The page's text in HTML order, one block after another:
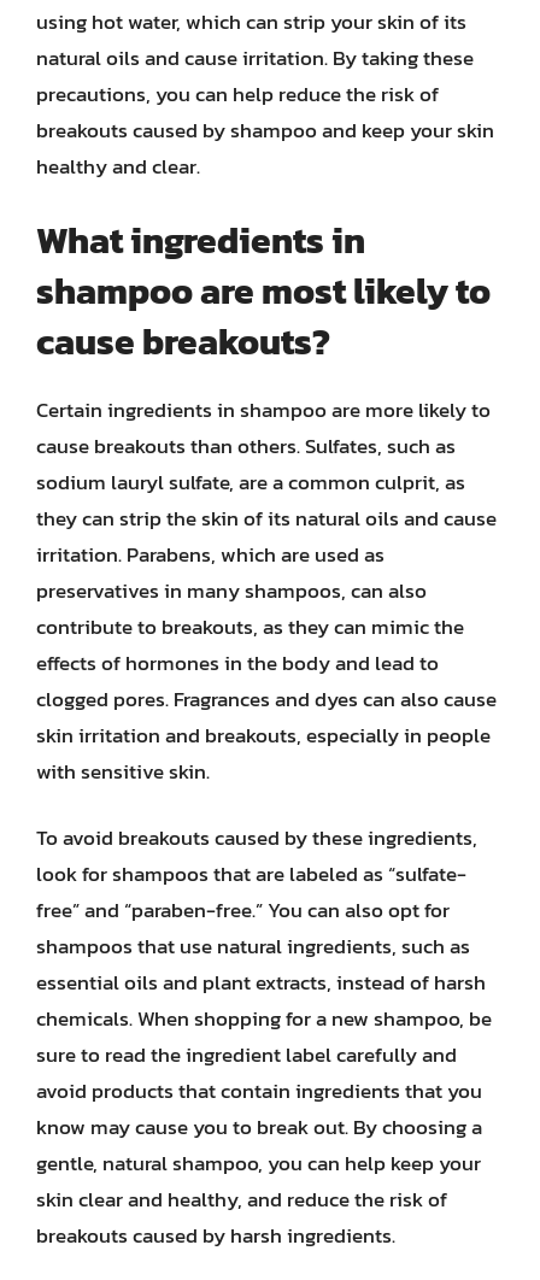
using hot water, which can strip your skin of its
natural oils and cause irritation. By taking these
precautions, you can help reduce the risk of
breakouts caused by shampoo and keep your skin
healthy and clear.
What ingredients in
shampoo are most likely to
cause breakouts?
Certain ingredients in shampoo are more likely to
cause breakouts than others. Sulfates, such as
sodium lauryl sulfate, are a common culprit, as
they can strip the skin of its natural oils and cause
irritation. Parabens, which are used as
preservatives in many shampoos, can also
contribute to breakouts, as they can mimic the
effects of hormones in the body and lead to
clogged pores. Fragrances and dyes can also cause
skin irritation and breakouts, especially in people
with sensitive skin.
To avoid breakouts caused by these ingredients,
look for shampoos that are labeled as “sulfate-
free” and “paraben-free.” You can also opt for
shampoos that use natural ingredients, such as
essential oils and plant extracts, instead of harsh
chemicals. When shopping for a new shampoo, be
sure to read the ingredient label carefully and
avoid products that contain ingredients that you
know may cause you to break out. By choosing a
gentle, natural shampoo, you can help keep your
skin clear and healthy, and reduce the risk of
breakouts caused by harsh ingredients.